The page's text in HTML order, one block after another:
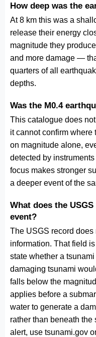
How deep was the
At 8 km this was a
release their energy
magnitude they
and more damage —
quarters of all
depths.
Was the M0.4
This catalogue does
it cannot confirm where
on magnitude alone,
detected by
focus makes stronger
a deeper event of the
What does the
event?
The USGS record does
information. That field
state whether a
damaging tsunami
falls below the
applies before a
water to generate a
rather than beneath the
alert, use tsunami.gov